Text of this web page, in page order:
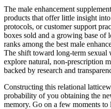
The male enhancement
products that offer little insight
protocols, or customer support
boxes sold and a growing base of
ranks among the best male
The shift toward long-term sexual
explore natural, non-prescription
backed by research and
Constructing this relational
probability of you obtaining the
memory. Go on a few moments